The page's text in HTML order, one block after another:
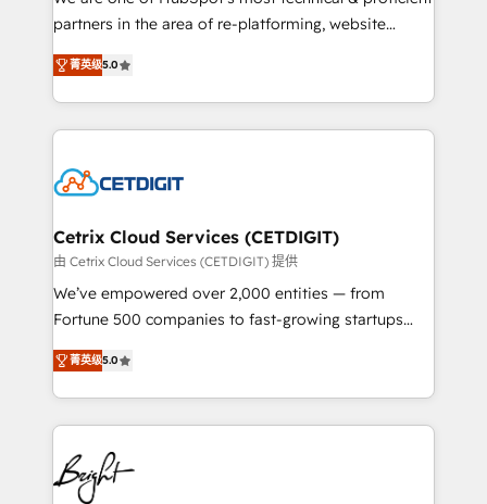
training, planning, and qualification. Leveraging
inbound marketing tactics, we focus on
understanding, nurturing, and converting leads.
competitive market.
partners in the area of re-platforming, website
design & development. We specialize in multi-hub
implementations for mid-market & enterprise
companies. We are woman-owned, powered by
coffee, and we ❤️ dogs. We produce award-winning
Impact Award 🏆2022 Technical Expertise Impact
Award 🏆2020 Elite Solutions Partner 🏆2019
Integrations HubSpot Impact Award 🏆2019
Marketing Enablement HubSpot Impact Award 🏆
2018 Website Design HubSpot Impact Award 🏆2017
Growth-Driven Design Agency of the Year 🏆2016
Sales Enablement HubSpot Impact Award 🏆2015
HubSpot COS Performance Award 🏆2014 HubSpot
COS Design Award 🏆2013 HubSpot Marketplace
菁英级5.0
Cetrix Cloud Services (CETDIGIT)
由 Cetrix Cloud Services (CETDIGIT) 提供
We’ve empowered over 2,000 entities — from
Fortune 500 companies to fast-growing startups
and nonprofits — to streamline operations, scale
revenue, and unlock the full potential of HubSpot.
With deep technical and industry expertise, we fuse
automation, integration, and AI innovation to deliver
lasting impact. We specialize in: • Turnkey and end-
to-end HubSpot implementations • Onboarding for
菁英级5.0